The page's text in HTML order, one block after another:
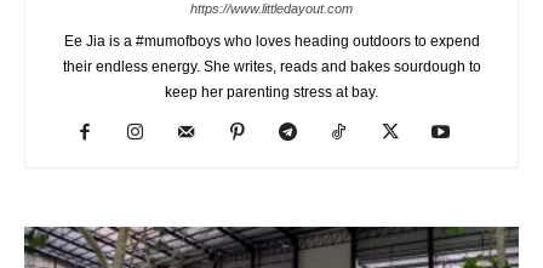
https://www.littledayout.com
Ee Jia is a #mumofboys who loves heading outdoors to expend
their endless energy. She writes, reads and bakes sourdough to
keep her parenting stress at bay.